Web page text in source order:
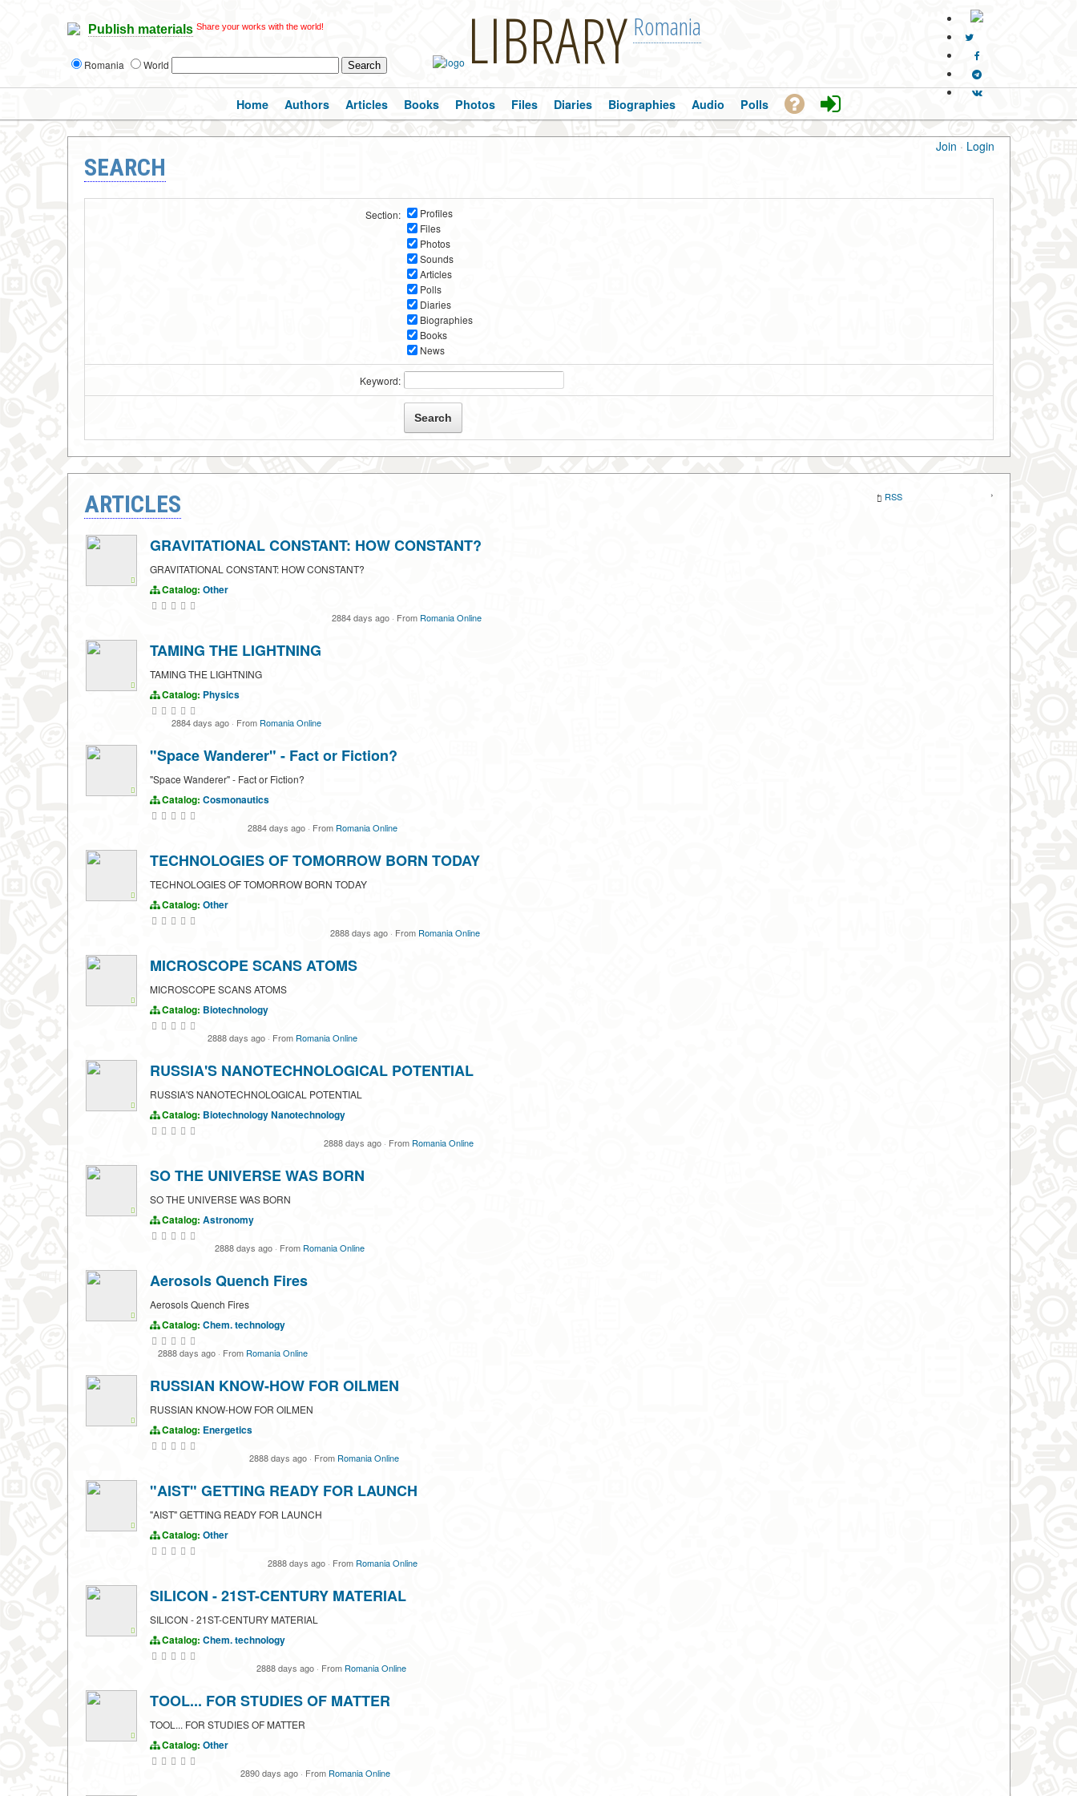
Publish materials Share your works with the world!
Romania World LIBRARY Romania
Join · Login
Home Authors Articles Books Photos Files Diaries Biographies Audio Polls
SEARCH
Section:
Profiles
Files
Photos
Sounds
Articles
Polls
Diaries
Biographies
Books
News
Keyword:
ARTICLES ‹ RSS ›
GRAVITATIONAL CONSTANT: HOW CONSTANT?
GRAVITATIONAL CONSTANT: HOW CONSTANT?
Catalog: Other
2884 days ago · From Romania Online
TAMING THE LIGHTNING
TAMING THE LIGHTNING
Catalog: Physics
2884 days ago · From Romania Online
"Space Wanderer" - Fact or Fiction?
"Space Wanderer" - Fact or Fiction?
Catalog: Cosmonautics
2884 days ago · From Romania Online
TECHNOLOGIES OF TOMORROW BORN TODAY
TECHNOLOGIES OF TOMORROW BORN TODAY
Catalog: Other
2888 days ago · From Romania Online
MICROSCOPE SCANS ATOMS
MICROSCOPE SCANS ATOMS
Catalog: Biotechnology
2888 days ago · From Romania Online
RUSSIA'S NANOTECHNOLOGICAL POTENTIAL
RUSSIA'S NANOTECHNOLOGICAL POTENTIAL
Catalog: BiotechnologyNanotechnology
2888 days ago · From Romania Online
SO THE UNIVERSE WAS BORN
SO THE UNIVERSE WAS BORN
Catalog: Astronomy
2888 days ago · From Romania Online
Aerosols Quench Fires
Aerosols Quench Fires
Catalog: Chem. technology
2888 days ago · From Romania Online
RUSSIAN KNOW-HOW FOR OILMEN
RUSSIAN KNOW-HOW FOR OILMEN
Catalog: Energetics
2888 days ago · From Romania Online
"AIST" GETTING READY FOR LAUNCH
"AIST" GETTING READY FOR LAUNCH
Catalog: Other
2888 days ago · From Romania Online
SILICON - 21ST-CENTURY MATERIAL
SILICON - 21ST-CENTURY MATERIAL
Catalog: Chem. technology
2888 days ago · From Romania Online
TOOL... FOR STUDIES OF MATTER
TOOL... FOR STUDIES OF MATTER
Catalog: Other
2890 days ago · From Romania Online